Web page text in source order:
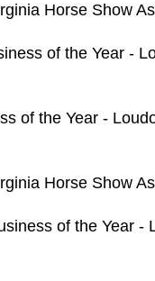
Horse Show
of the Year -
of the Year -
Horse Show
of the Year -